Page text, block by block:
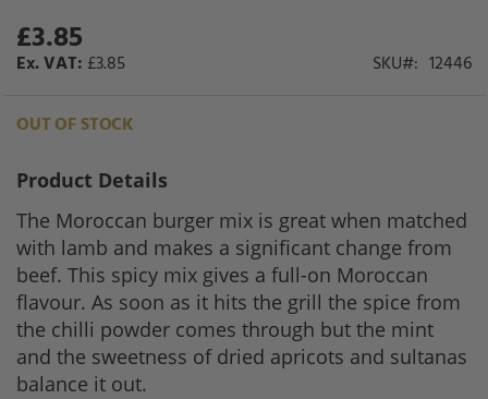
£3.85
£3.85 SKU 12446
OUT OF STOCK
Product Details
The Moroccan burger mix is great when matched
with lamb and makes a significant change from
beef. This spicy mix gives a full-on Moroccan
flavour. As soon as it hits the grill the spice from
the chilli powder comes through but the mint
and the sweetness of dried apricots and sultanas
balance it out.